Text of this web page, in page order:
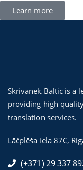
Learn more
Skrivanek Baltic is a
providing high
translation services.
Lāčplēša iela 87C,
(+371) 29 337